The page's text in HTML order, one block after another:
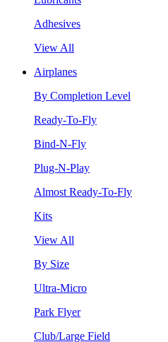
Adhesives
View All
Airplanes
By Completion Level
Ready-To-Fly
Bind-N-Fly
Plug-N-Play
Almost Ready-To-Fly
Kits
View All
By Size
Ultra-Micro
Park Flyer
Club/Large Field